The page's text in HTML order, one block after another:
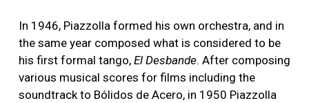
In 1946, Piazzolla formed his own orchestra, and in
the same year composed what is considered to be
his first formal tango, El Desbande. After composing
various musical scores for films including the
soundtrack to Bólidos de Acero, in 1950 Piazzolla